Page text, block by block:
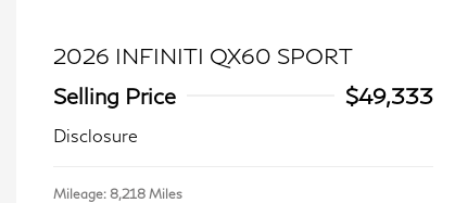
2026 INFINITI QX60 SPORT
Selling Price
$49,333
Disclosure
Mileage: 8,218 Miles